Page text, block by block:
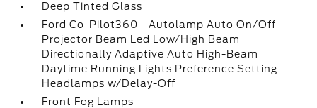
Deep Tinted Glass
Ford Co-Pilot360 - Autolamp Auto On/Off
Projector Beam Led Low/High Beam
Directionally Adaptive Auto High-Beam
Daytime Running Lights Preference Setting
Headlamps w/Delay-Off
Front Fog Lamps